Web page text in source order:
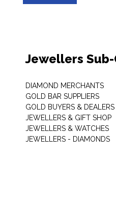
Jewellers
DIAMOND MERCHANTS
GOLD BAR SUPPLIERS
GOLD BUYERS & DEALERS
JEWELLERS & GIFT SHOP
JEWELLERS & WATCHES
JEWELLERS - DIAMONDS